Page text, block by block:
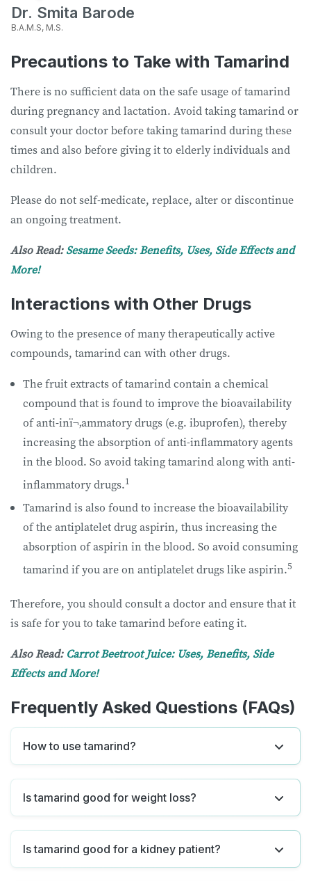
Dr. Smita Barode
B.A.M.S, M.S.
Precautions to Take with Tamarind
There is no sufficient data on the safe usage of tamarind
during pregnancy and lactation. Avoid taking tamarind or
consult your doctor before taking tamarind during these
times and also before giving it to elderly individuals and
children.
Please do not self-medicate, replace, alter or discontinue
an ongoing treatment.
Also Read:Sesame Seeds: Benefits, Uses, Side Effects and
More!
Interactions with Other Drugs
Owing to the presence of many therapeutically active
compounds, tamarind can with other drugs.
The fruit extracts of tamarind contain a chemical
compound that is found to improve the bioavailability
of anti-inï¬‚ammatory drugs (e.g. ibuprofen), thereby
increasing the absorption of anti-inflammatory agents
in the blood. So avoid taking tamarind along with anti-
inflammatory drugs.1
Tamarind is also found to increase the bioavailability
of the antiplatelet drug aspirin, thus increasing the
absorption of aspirin in the blood. So avoid consuming
tamarind if you are on antiplatelet drugs like aspirin.5
Therefore, you should consult a doctor and ensure that it
is safe for you to take tamarind before eating it.
Also Read: Carrot Beetroot Juice: Uses, Benefits, Side
Effects and More!
Frequently Asked Questions (FAQs)
How to use tamarind?
Is tamarind good for weight loss?
Is tamarind good for a kidney patient?